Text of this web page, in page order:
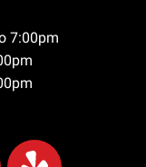
7:00pm